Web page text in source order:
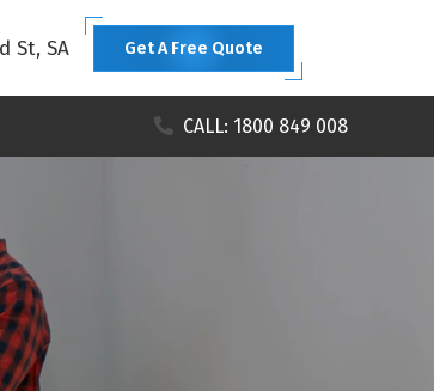
St, SA Get A Free Quote
CALL: 1800 849 008